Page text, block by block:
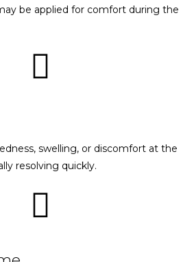
be applied for comfort during the
swelling, or discomfort at the
resolving quickly.